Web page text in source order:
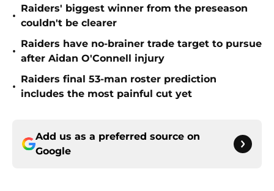
•
Raiders' biggest winner from the preseason
couldn't be clearer
•
Raiders have no-brainer trade target to pursue
after Aidan O'Connell injury
•
Raiders final 53-man roster prediction
includes the most painful cut yet
Add us as a preferred source on
Google